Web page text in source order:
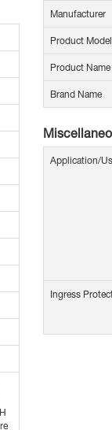
Manufacturer
Product Model
Product Name
Brand Name
Application/
Ingress